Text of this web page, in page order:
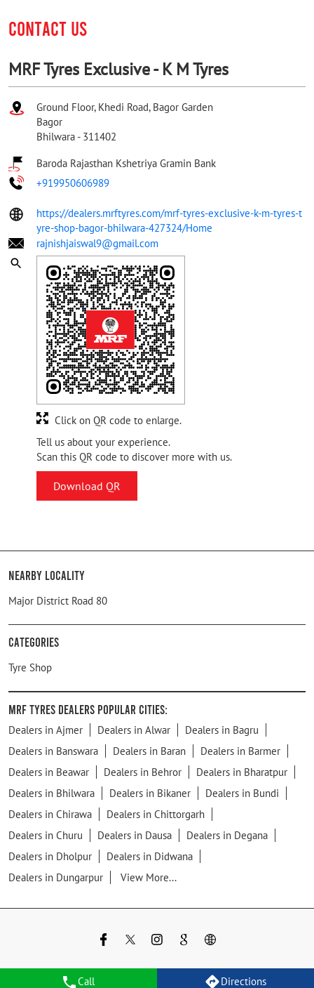
Call Directions
CONTACT US
MRF Tyres Exclusive - K M Tyres
Ground Floor, Khedi Road, Bagor Garden
Bagor
Bhilwara - 311402
Baroda Rajasthan Kshetriya Gramin Bank
+919950606989
https://dealers.mrftyres.com/mrf-tyres-exclusive-k-m-tyres-t
yre-shop-bagor-bhilwara-427324/Home
rajnishjaiswal9@gmail.com
Tell us about your experience.
Scan this QR code to discover more with us.
Download QR
Click on QR code to enlarge.
Nearby Locality
Major District Road 80
Categories
Tyre Shop
MRF Tyres Dealers Popular Cities:
Dealers in Ajmer Dealers in Alwar
Dealers in Bagru
Dealers in Banswara
Dealers in Baran
Dealers in Barmer
Dealers in Beawar
Dealers in Behror
Dealers in Bharatpur
Dealers in Bhilwara
Dealers in Bikaner
Dealers in Bundi
Dealers in Chirawa
Dealers in Chittorgarh
Dealers in Churu
Dealers in Dausa
Dealers in Degana
Dealers in Dholpur
Dealers in Didwana
Dealers in Dungarpur
View More...